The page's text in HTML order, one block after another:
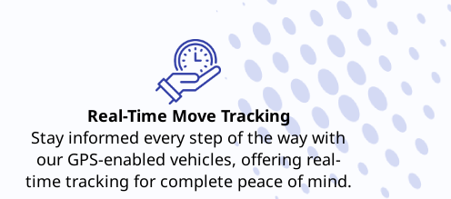
Real-Time Move Tracking
Stay informed every step of the way with
our GPS-enabled vehicles, offering real-
time tracking for complete peace of mind.